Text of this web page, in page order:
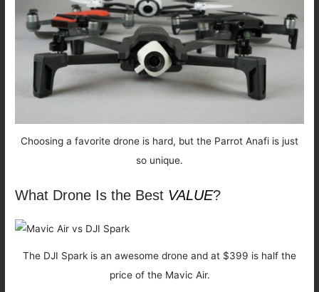
Choosing a favorite drone is hard, but the Parrot Anafi is just
so unique.
What Drone Is the Best VALUE?
The DJI Spark is an awesome drone and at $399 is half the
price of the Mavic Air.